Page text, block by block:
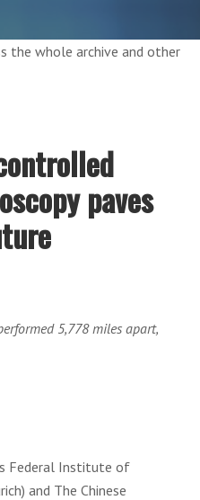
the whole archive and other
paves
5,778 miles apart,
Federal Institute of
and The Chinese